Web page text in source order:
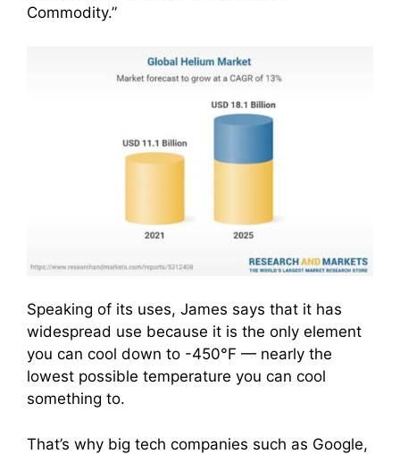
Commodity.”
Speaking of its uses, James says that it has
widespread use because it is the only element
you can cool down to -450°F — nearly the
lowest possible temperature you can cool
something to.
That’s why big tech companies such as Google,